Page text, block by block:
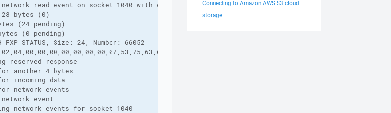
read event on socket 1040 with error 0
28 bytes (0)
(24 pending)
(0 pending)
Size: 24, Number: 66052
reserved response
another 4 bytes
incoming data
network events
event
network events for socket 1040
Connecting to Amazon AWS S3 cloud
storage